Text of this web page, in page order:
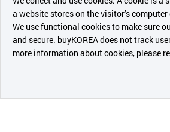
© KOTRA & buyKOREA. ALL RIGHTS RESERVED.
English
a website stores on the visitor’s
We use functional cookies to make sure
and secure. buyKOREA does not track
more information about cookies, please